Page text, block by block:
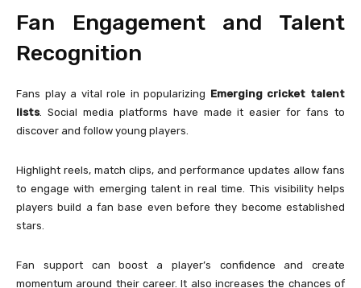
Fan Engagement and Talent
Recognition
Fans play a vital role in popularizing Emerging cricket talent
lists. Social media platforms have made it easier for fans to
discover and follow young players.
Highlight reels, match clips, and performance updates allow fans
to engage with emerging talent in real time. This visibility helps
players build a fan base even before they become established
stars.
Fan support can boost a player’s confidence and create
momentum around their career. It also increases the chances of